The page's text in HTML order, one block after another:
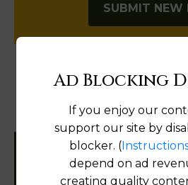
SUBMIT NEW
Products available in the
Document Images
Filter States:
Ad Blocking
If you enjoy our
support our site by
blocker. (
depend on ad
creating quality